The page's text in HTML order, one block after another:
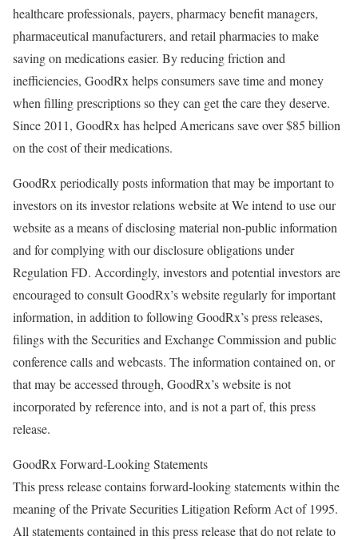
healthcare professionals, payers, pharmacy benefit managers,
pharmaceutical manufacturers, and retail pharmacies to make
saving on medications easier. By reducing friction and
inefficiencies, GoodRx helps consumers save time and money
when filling prescriptions so they can get the care they deserve.
Since 2011, GoodRx has helped Americans save over$85 billion
on the cost of their medications.
GoodRx periodically posts information that may be important to
investors on its investor relations website at We intend to use our
website as a means of disclosing material non-public information
and for complying with our disclosure obligations under
Regulation FD. Accordingly, investors and potential investors are
encouraged to consult GoodRx’s website regularly for important
information, in addition to following GoodRx’s press releases,
filings with the Securities and Exchange Commission and public
conference calls and webcasts. The information contained on, or
that may be accessed through, GoodRx’s website is not
incorporated by reference into, and is not a part of, this press
release.
GoodRx Forward-Looking Statements
This press release contains forward-looking statements within the
meaning of the Private Securities Litigation Reform Act of 1995.
All statements contained in this press release that do not relate to